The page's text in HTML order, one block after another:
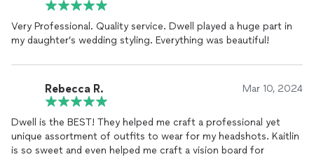
Very Professional. Quality service. Dwell played a huge part in
my daughter’s wedding styling. Everything was beautiful!
Rebecca R. Mar 10, 2024
Dwell is the BEST! They helped me craft a professional yet
unique assortment of outfits to wear for my headshots. Kaitlin
is so sweet and even helped me craft a vision board for